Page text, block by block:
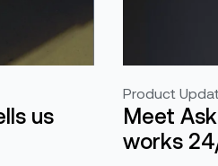
us
Product
Meet
works